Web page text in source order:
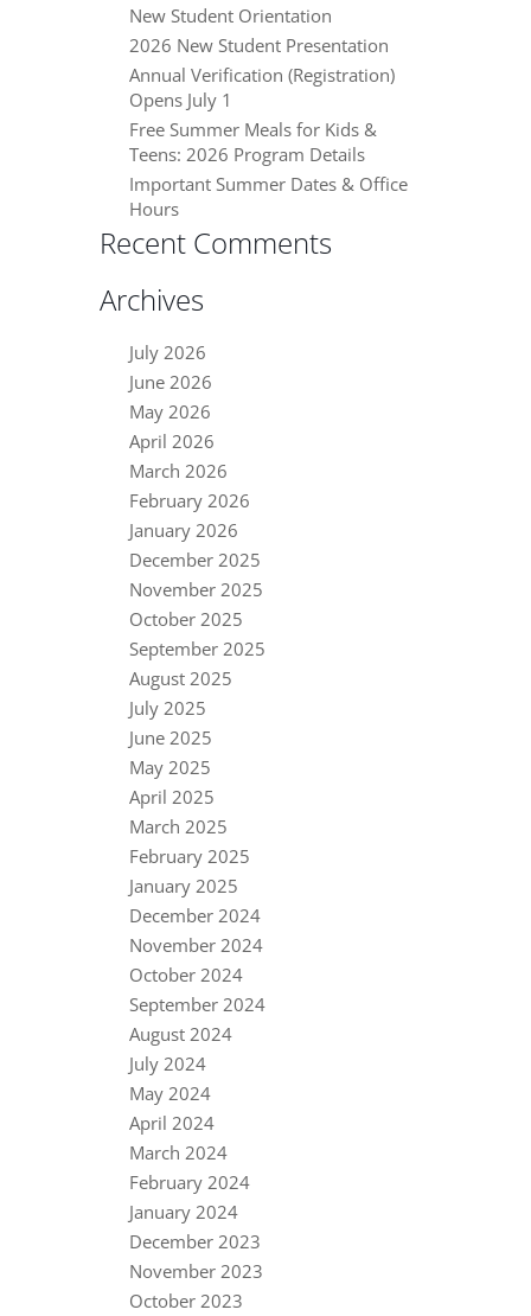
New Student Orientation
2026 New Student Presentation
Annual Verification (Registration)
Opens July 1
Free Summer Meals for Kids &
Teens: 2026 Program Details
Important Summer Dates & Office
Hours
Recent Comments
Archives
July 2026
June 2026
May 2026
April 2026
March 2026
February 2026
January 2026
December 2025
November 2025
October 2025
September 2025
August 2025
July 2025
June 2025
May 2025
April 2025
March 2025
February 2025
January 2025
December 2024
November 2024
October 2024
September 2024
August 2024
July 2024
May 2024
April 2024
March 2024
February 2024
January 2024
December 2023
November 2023
October 2023